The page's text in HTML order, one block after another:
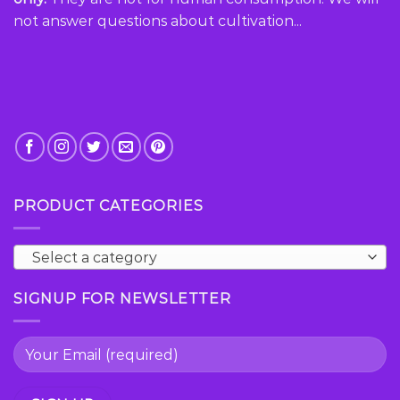
page
not answer questions about cultivation...
PRODUCT CATEGORIES
Select a category
SIGNUP FOR NEWSLETTER